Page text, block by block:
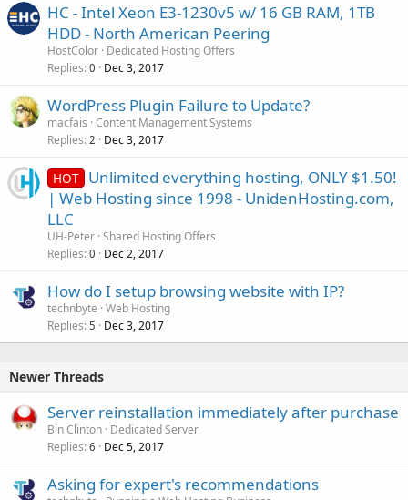
HC - Intel Xeon E3-1230v5 w/ 16 GB RAM, 1TB
HDD - North American Peering
HostColor Dedicated Hosting Offers
Replies 0 Dec 3, 2017
WordPress Plugin Failure to Update?
macfais Content Management Systems
Replies 2 Dec 3, 2017
HOT Unlimited everything hosting, ONLY $1.50!
| Web Hosting since 1998 - UnidenHosting.com,
LLC
UH-Peter Shared Hosting Offers
Replies 0 Dec 2, 2017
How do I setup browsing website with IP?
technbyte Web Hosting
Replies 5 Dec 3, 2017
Newer Threads
Server reinstallation immediately after purchase
Bin Clinton Dedicated Server
Replies 6 Dec 5, 2017
Asking for expert's recommendations